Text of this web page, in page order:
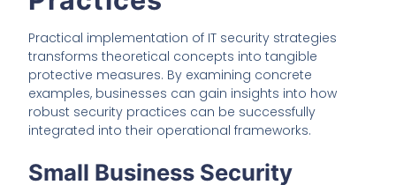
Practical implementation of IT security strategies
transforms theoretical concepts into tangible
protective measures. By examining concrete
examples, businesses can gain insights into how
robust security practices can be successfully
integrated into their operational frameworks.
Small Business Security